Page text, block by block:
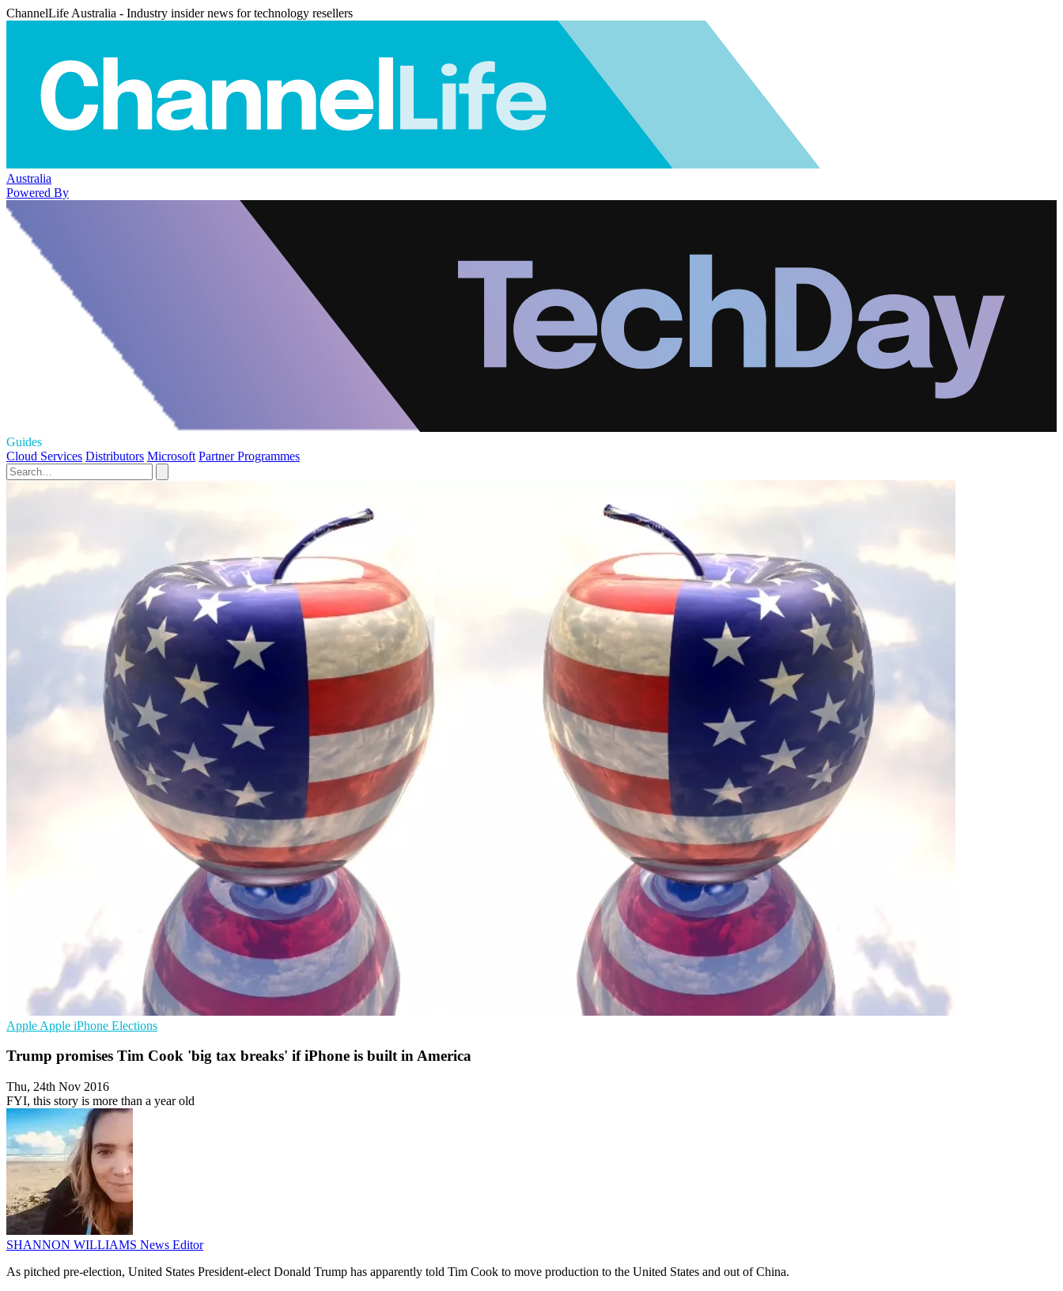
ChannelLife Australia - Industry insider news for technology resellers
Australia
Powered By
Guides
Cloud Services Distributors Microsoft Partner Programmes
Apple Apple iPhone Elections
Trump promises Tim Cook 'big tax breaks' if iPhone is built in America
Thu, 24th Nov 2016
FYI, this story is more than a year old
SHANNON WILLIAMS News Editor
As pitched pre-election, United States President-elect Donald Trump has apparently told Tim Cook to move production to the United States and out of China.